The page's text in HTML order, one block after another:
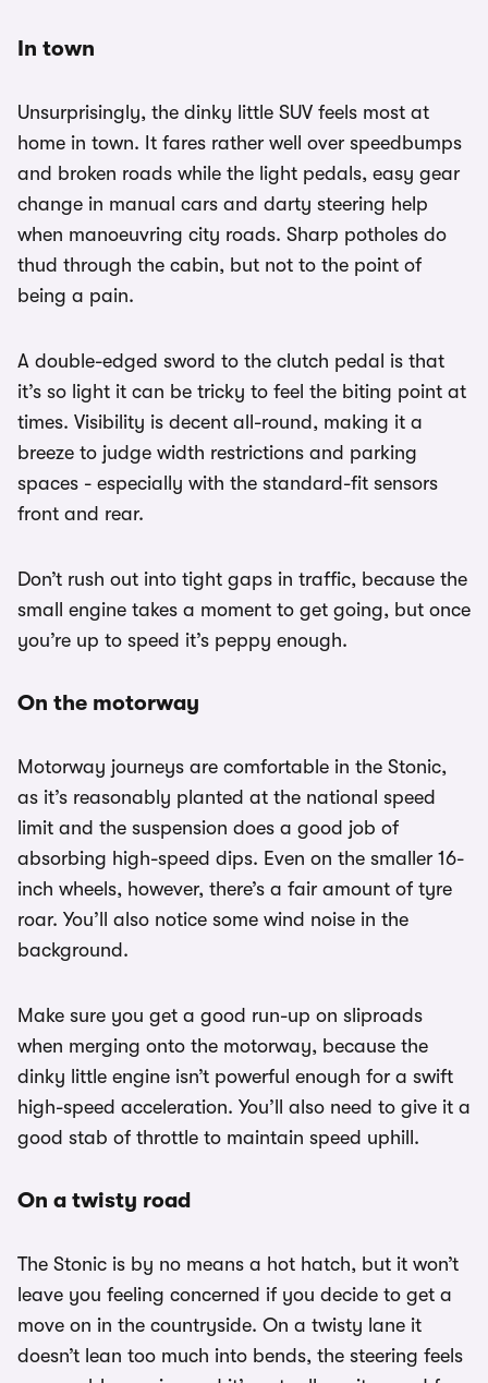
In town
Unsurprisingly, the dinky little SUV feels most at
home in town. It fares rather well over speedbumps
and broken roads while the light pedals, easy gear
change in manual cars and darty steering help
when manoeuvring city roads. Sharp potholes do
thud through the cabin, but not to the point of
being a pain.
A double-edged sword to the clutch pedal is that
it’s so light it can be tricky to feel the biting point at
times. Visibility is decent all-round, making it a
breeze to judge width restrictions and parking
spaces - especially with the standard-fit sensors
front and rear.
Don’t rush out into tight gaps in traffic, because the
small engine takes a moment to get going, but once
you’re up to speed it’s peppy enough.
On the motorway
Motorway journeys are comfortable in the Stonic,
as it’s reasonably planted at the national speed
limit and the suspension does a good job of
absorbing high-speed dips. Even on the smaller 16-
inch wheels, however, there’s a fair amount of tyre
roar. You’ll also notice some wind noise in the
background.
Make sure you get a good run-up on sliproads
when merging onto the motorway, because the
dinky little engine isn’t powerful enough for a swift
high-speed acceleration. You’ll also need to give it a
good stab of throttle to maintain speed uphill.
On a twisty road
The Stonic is by no means a hot hatch, but it won’t
leave you feeling concerned if you decide to get a
move on in the countryside. On a twisty lane it
doesn’t lean too much into bends, the steering feels